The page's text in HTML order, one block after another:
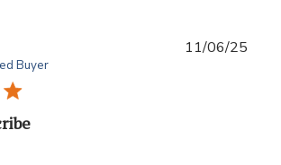
Buyer
11/06/25